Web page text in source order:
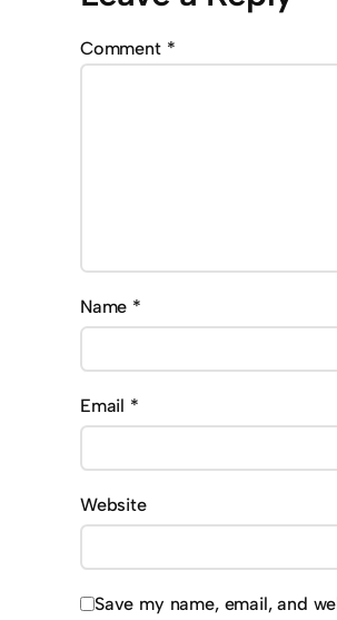
Comment *
Name *
Email *
Website
Save my name, email, and